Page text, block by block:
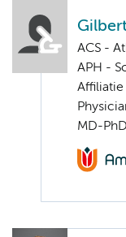
ACS -
APH -
Affiliatie
MD-